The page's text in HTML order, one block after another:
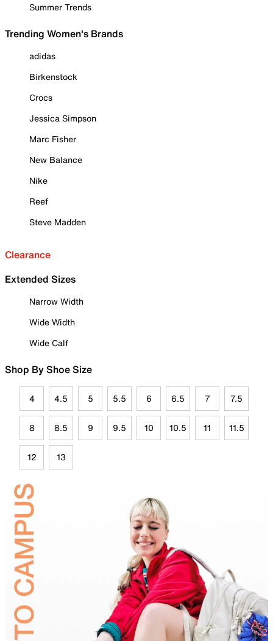
Summer Trends
Trending Women's Brands
adidas
Birkenstock
Crocs
Jessica Simpson
Marc Fisher
New Balance
Nike
Reef
Steve Madden
Clearance
Extended Sizes
Narrow Width
Wide Width
Wide Calf
Shop By Shoe Size
4 4.5 5 5.5 6 6.5 7 7.5
8 8.5 9 9.5 10 10.5 11 11.5
12 13